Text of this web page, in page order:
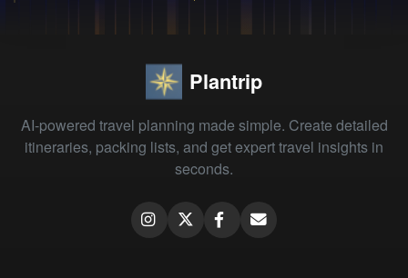
Plantrip
AI-powered travel planning made simple. Create detailed
itineraries, packing lists, and get expert travel insights in
seconds.